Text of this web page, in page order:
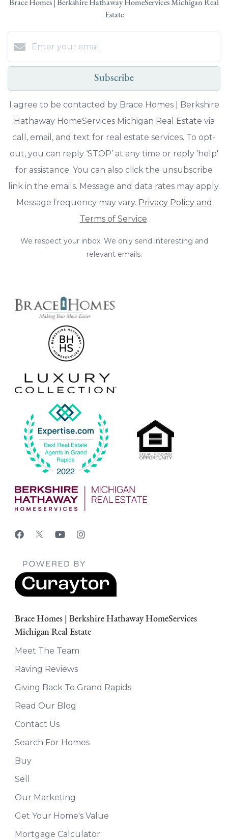
Brace Homes | Berkshire Hathaway HomeServices Michigan Real
Estate
Subscribe
I agree to be contacted by Brace Homes | Berkshire
Hathaway HomeServices Michigan Real Estate via
call, email, and text for real estate services. To opt-
out, you can reply ‘STOP’ at any time or reply 'help'
for assistance. You can also click the unsubscribe
link in the emails. Message and data rates may apply.
Message frequency may vary. Privacy Policy and
Terms of Service.
We respect your inbox. We only send interesting and
relevant emails.
Brace Homes | Berkshire Hathaway HomeServices
Michigan Real Estate
Meet The Team
Raving Reviews
Giving Back To Grand Rapids
Read Our Blog
Contact Us
Search For Homes
Buy
Sell
Our Marketing
Get Your Home's Value
Mortgage Calculator